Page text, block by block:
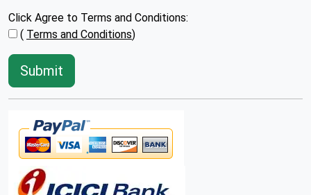
Click Agree to Terms and Conditions:
( Terms and Conditions)